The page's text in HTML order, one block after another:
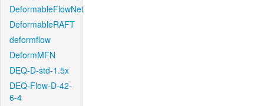
DeformableFlowNet
DeformableRAFT
deformflow
DeformMFN
DEQ-D-std-1.5x
DEQ-Flow-D-42-
6-4